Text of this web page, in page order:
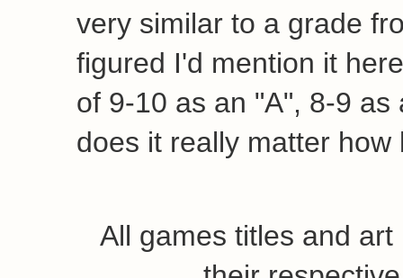
9-10:Awesome game!
8-9:Very good game.
like less than others
7-8:Game is playable
which may enjoy it
Game mechanics